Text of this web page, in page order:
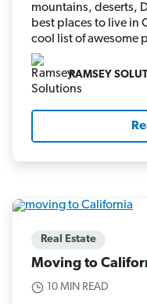
mountains, deserts,
best places to live in
cool list of awesome
RAMSEY
Real Estate
Moving to
10 MIN READ